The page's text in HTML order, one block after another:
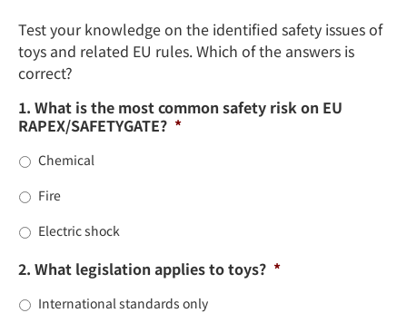
Test your knowledge on the identified safety issues of
toys and related EU rules. Which of the answers is
correct?
1. What is the most common safety risk on EU
RAPEX/SAFETYGATE? *
Chemical
Fire
Electric shock
2. What legislation applies to toys? *
International standards only